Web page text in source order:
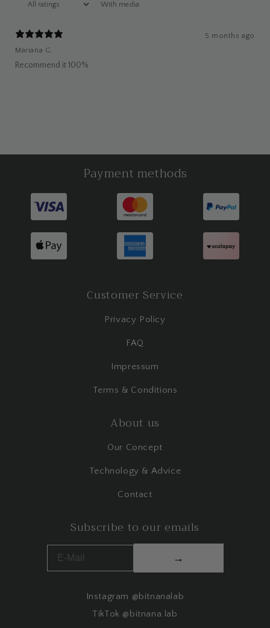
With media
5 months ago
Mariana G.
Recommend it 100%
Payment methods
Customer Service
Privacy Policy
FAQ
Impressum
Terms & Conditions
About us
Our Concept
Technology & Advice
Contact
Subscribe to our emails
→
Instagram @bitnanalab
TikTok @bitnana.lab